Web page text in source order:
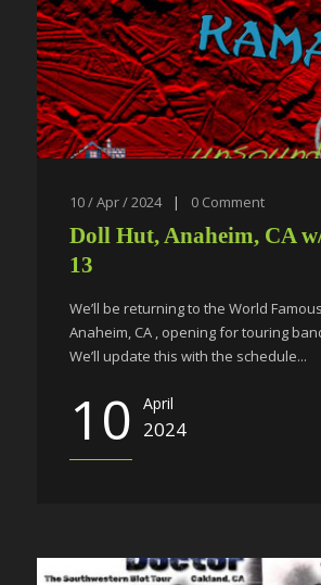
10 / Apr / 2024 | 0 Comment
Doll Hut, Anaheim, CA
13
We’ll be returning to the World
Anaheim, CA , opening for touring
We’ll update this with the schedule...
10 April
2024